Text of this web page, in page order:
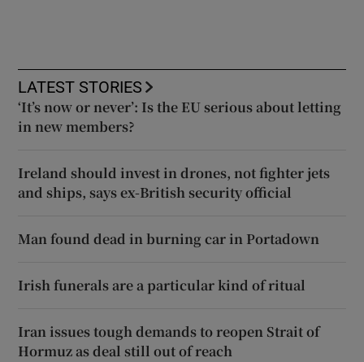
LATEST STORIES
‘It’s now or never’: Is the EU serious about letting
in new members?
Ireland should invest in drones, not fighter jets
and ships, says ex-British security official
Man found dead in burning car in Portadown
Irish funerals are a particular kind of ritual
Iran issues tough demands to reopen Strait of
Hormuz as deal still out of reach